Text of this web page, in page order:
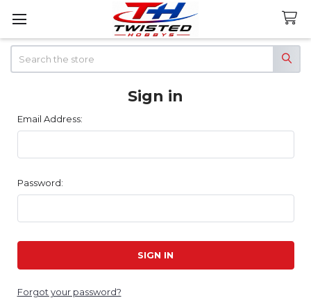
Sign in
Email Address:
Password:
Forgot your password?